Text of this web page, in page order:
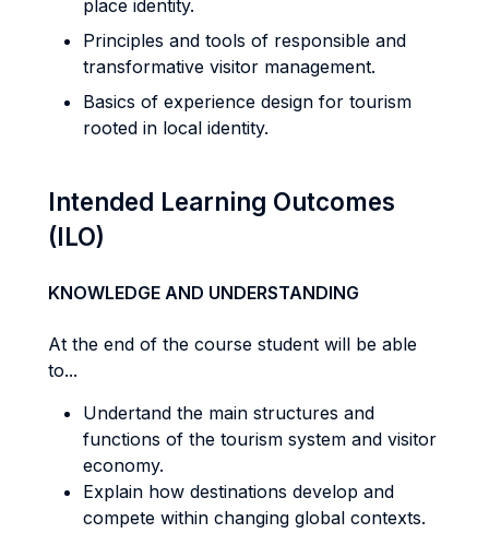
place identity.
Principles and tools of responsible and
transformative visitor management.
Basics of experience design for tourism
rooted in local identity.
Intended Learning Outcomes
(ILO)
KNOWLEDGE AND UNDERSTANDING
At the end of the course student will be able
to...
Undertand the main structures and
functions of the tourism system and visitor
economy.
Explain how destinations develop and
compete within changing global contexts.